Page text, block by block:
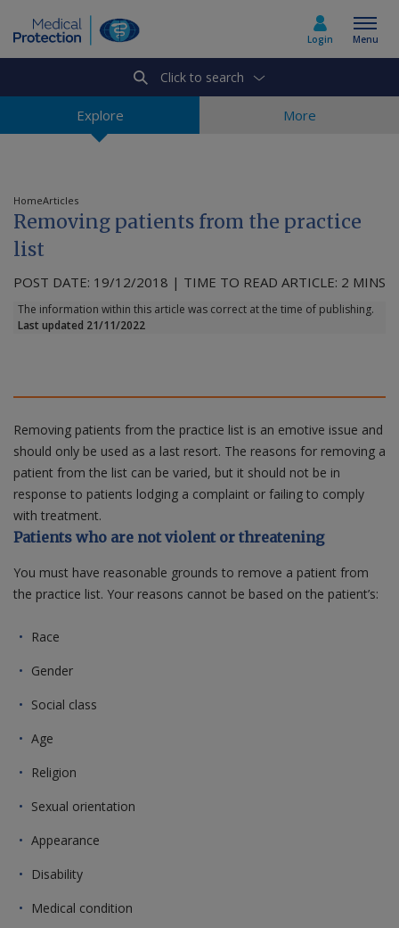
Join today
Medicolegal advice
About us
Contact us
Menu
Login
Click to search
Explore More
HomeArticles
Removing patients from the practice
list
POST DATE: 19/12/2018 | TIME TO READ ARTICLE: 2 MINS
The information within this article was correct at the time of publishing.
Last updated 21/11/2022
Removing patients from the practice list is an emotive issue and
should only be used as a last resort. The reasons for removing a
patient from the list can be varied, but it should not be in
response to patients lodging a complaint or failing to comply
with treatment.
Patients who are not violent or threatening
You must have reasonable grounds to remove a patient from
the practice list. Your reasons cannot be based on the patient’s:
Race
Gender
Social class
Age
Religion
Sexual orientation
Appearance
Disability
Medical condition